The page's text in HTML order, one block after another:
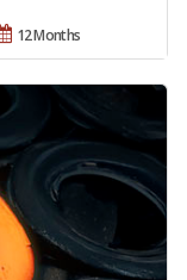
12 Months